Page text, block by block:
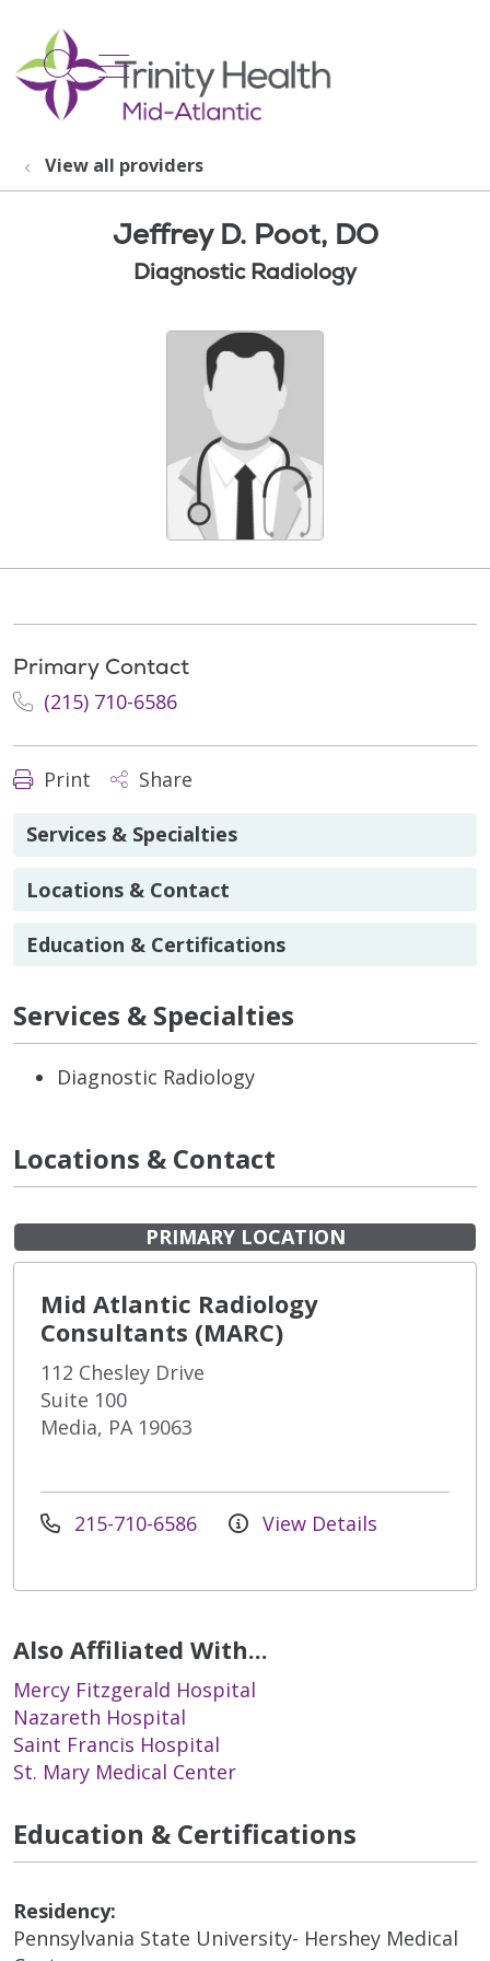
search
show off canvas menu
View all providers
Jeffrey D. Poot, DO
Diagnostic Radiology
Primary Contact
(215) 710-6586
Print Share
Services & Specialties
Locations & Contact
Education & Certifications
Services & Specialties
Diagnostic Radiology
Locations & Contact
PRIMARY LOCATION
Mid Atlantic Radiology
Consultants (MARC)
112 Chesley Drive
Suite 100
Media, PA 19063
215-710-6586 View Details
Also Affiliated With...
Mercy Fitzgerald Hospital
Nazareth Hospital
Saint Francis Hospital
St. Mary Medical Center
Education & Certifications
Residency:
Pennsylvania State University- Hershey Medical